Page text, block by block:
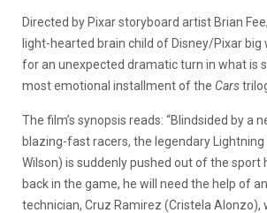
Directed by Pixar storyboard artist Brian Fee,
light-hearted brain child of Disney/Pixar big
for an unexpected dramatic turn in what is
most emotional installment of the Cars
The film’s synopsis reads: “Blindsided by a
blazing-fast racers, the legendary Lightning
Wilson) is suddenly pushed out of the sport
back in the game, he will need the help of
technician, Cruz Ramirez (Cristela Alonzo),